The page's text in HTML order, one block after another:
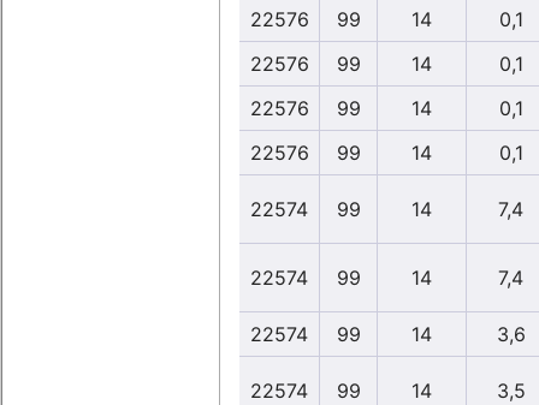
22576
99 14
0,1
22576
99 14
0,1
22576
99 14
0,1
22576
99 14 0,1
22574 99 14 7,4
22574 99 14 7,4
22574 99 14 3,6
22574 99 14 3,5